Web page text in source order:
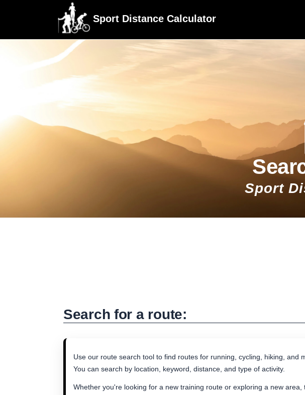
Sport Distance Calculator
Sport
Search for a route:
Use our route search tool to find routes for running, cycling, hiking, and
You can search by location, keyword, distance, and type of activity.
Whether you're looking for a new training route or exploring a new